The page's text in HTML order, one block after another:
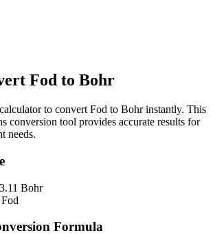
Fod to Bohr
to convert Fod to Bohrinstantly. This
conversion tool provides accurate results for
needs.
Bohr
Fod
Formula